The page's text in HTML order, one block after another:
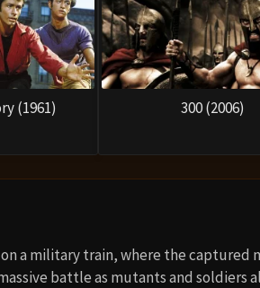
(1961) 300 (2006)
a military train, where the captured
battle as mutants and soldiers